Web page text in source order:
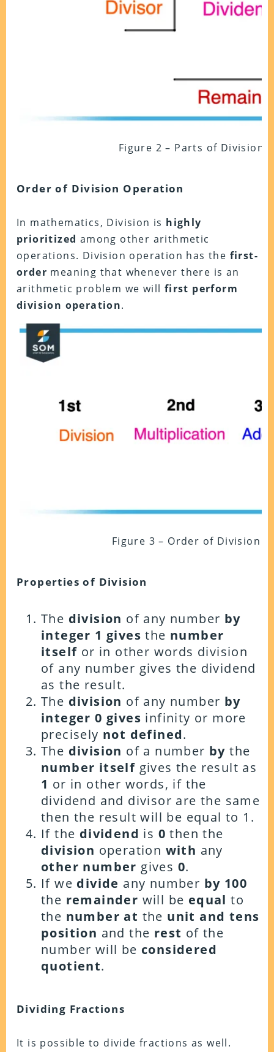
Figure 2 – Parts of Division
Order of Division Operation
In mathematics, Division is highly
prioritized among other arithmetic
operations. Division operation has the first-
order meaning that whenever there is an
arithmetic problem we will first perform
division operation.
Figure 3 – Order of Division
Properties of Division
The division of any number by
integer 1 gives the number
itself or in other words division
of any number gives the dividend
as the result.
The division of any number by
integer 0 gives infinity or more
precisely not defined.
The division of a number by the
number itself gives the result as
1 or in other words, if the
dividend and divisor are the same
then the result will be equal to 1.
If the dividend is 0 then the
division operation with any
other number gives 0.
If we divide any number by 100
the remainder will be equal to
the number at the unit and tens
position and the rest of the
number will be considered
quotient.
Dividing Fractions
It is possible to divide fractions as well.